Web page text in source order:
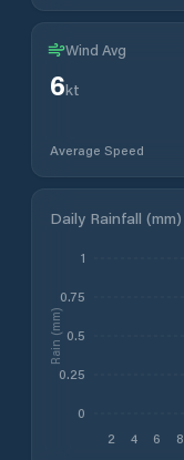
Wind Avg
6kt
Average Speed
Daily Rainfall (mm)
2 4 6 8
0
0.25
0.5
0.75
1
Rain (mm)